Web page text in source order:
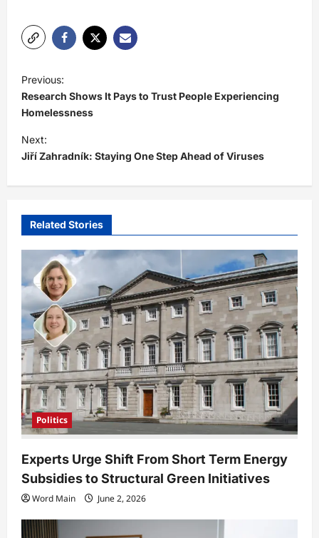
P
o
s
t
n
a
g
t
i
o
n
Previous:
Research Shows It Pays to Trust People Experiencing
Homelessness
Next:
Jiří Zahradník: Staying One Step Ahead of Viruses
Related Stories
Politics
Experts Urge Shift From Short Term Energy
Subsidies to Structural Green Initiatives
Word Main June 2, 2026